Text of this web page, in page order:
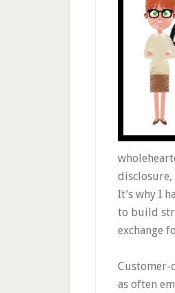
disclosure,
It’s why I
to build
exchange
Customer-
as often